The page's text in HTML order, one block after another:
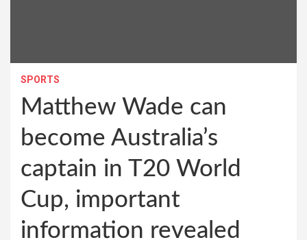
SPORTS
Matthew Wade can
become Australia’s
captain in T20 World
Cup, important
information revealed